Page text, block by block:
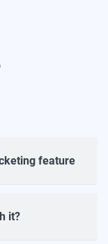
feature
it?